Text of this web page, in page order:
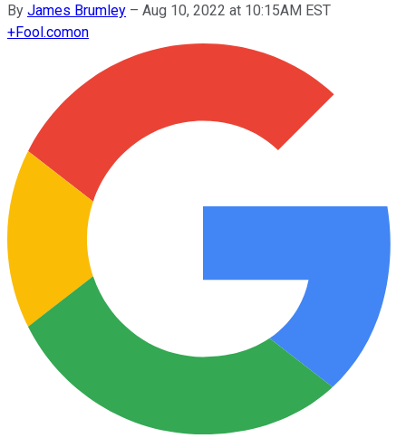
By James Brumley – Aug 10, 2022 at 10:15AM EST
+Fool.comon